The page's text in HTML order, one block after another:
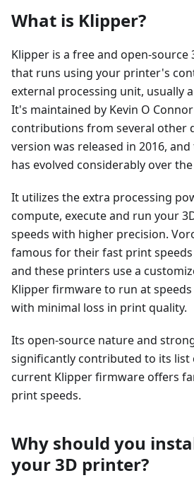
What is Klipper?
Klipper is a free and open-
that runs using your printer's
external processing unit, usually
It's maintained by Kevin O
contributions from several other
version was released in 2016,
has evolved considerably over
It utilizes the extra processing
compute, execute and run your
speeds with higher precision.
famous for their fast print
and these printers use a
Klipper firmware to run at
with minimal loss in print quality.
Its open-source nature and
significantly contributed to its list
current Klipper firmware offers
print speeds.
Why should you
your 3D printer?